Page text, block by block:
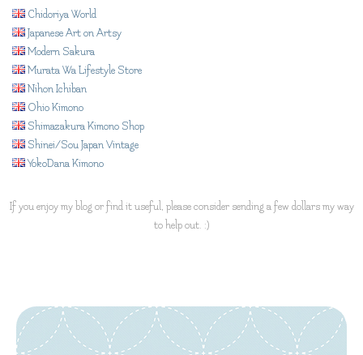
Chidoriya World
Japanese Art on Artsy
Modern Sakura
Murata Wa Lifestyle Store
Nihon Ichiban
Ohio Kimono
Shimazakura Kimono Shop
Shinei/Sou Japan Vintage
YokoDana Kimono
If you enjoy my blog or find it useful, please consider sending a few dollars my way
to help out. :)